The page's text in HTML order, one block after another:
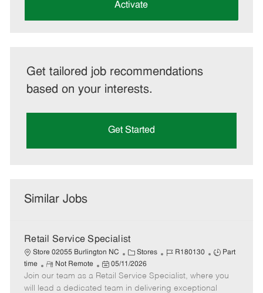
Activate
Get tailored job recommendations
based on your interests.
Get Started
Similar Jobs
Retail Service Specialist
Store 02055 Burlington NC
C
a
t
e
Stores
J
b
I
R180130
J
b
T
Part
time
R
e
m
Not Remote
P
o
s
05/11/2026
Join our team as a Retail Service Specialist, where you
will lead a dedicated team in delivering exceptional